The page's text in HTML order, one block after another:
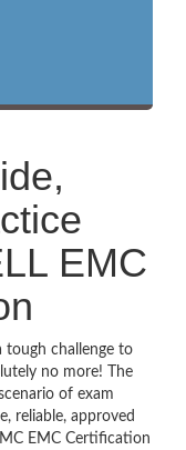
EMC
tough challenge to
no more! The
of exam
reliable, approved
EMC Certification